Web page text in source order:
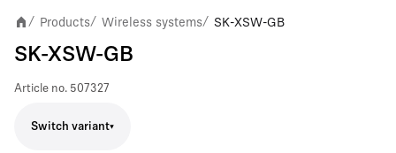
/ Products/ Wireless systems/ SK-XSW-GB
SK-XSW-GB
Article no. 507327
Switch variant